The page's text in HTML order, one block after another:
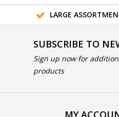
LARGE
SUBSCRIBE TO
Sign up now for
products
MY